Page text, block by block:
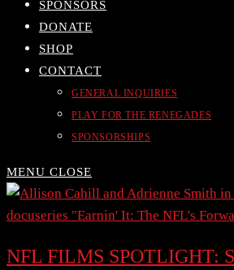
SPONSORS
DONATE
SHOP
CONTACT
GENERAL INQUIRIES
PLAY FOR THE RENEGADES
SPONSORSHIPS
MENU CLOSE
NFL FILMS SPOTLIGHT: